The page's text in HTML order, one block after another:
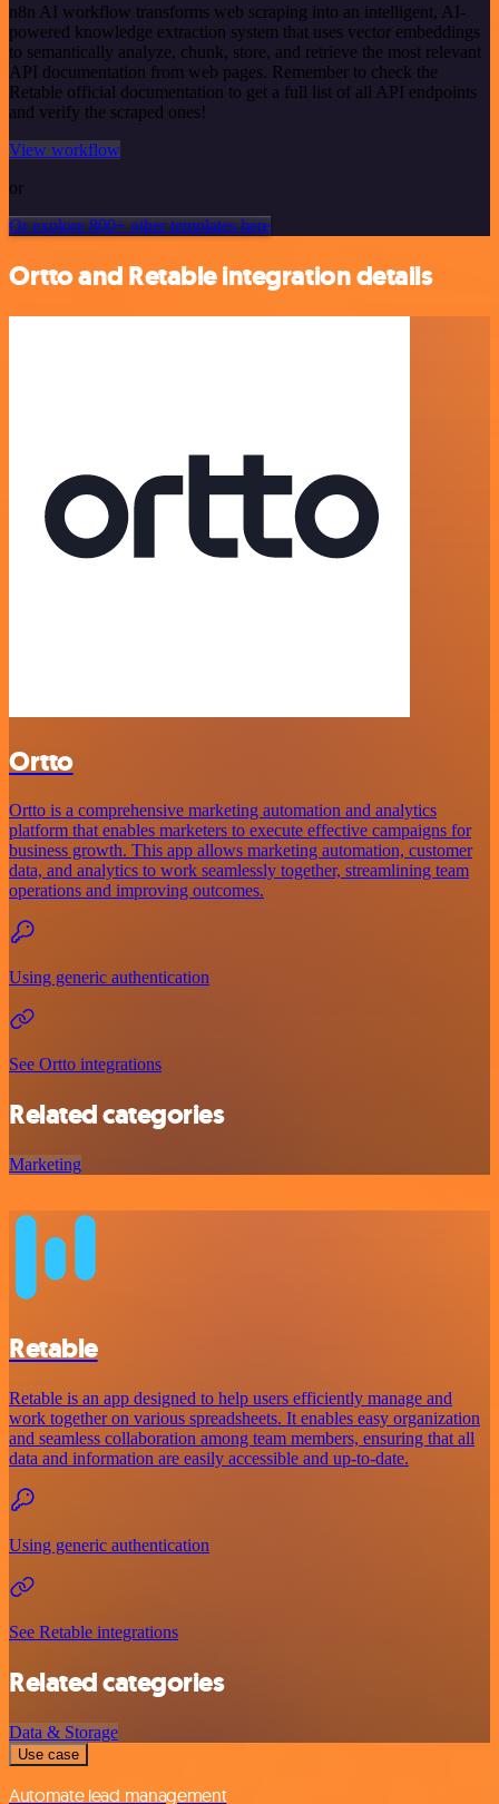
n8n AI workflow transforms web scraping into an intelligent, AI-
powered knowledge extraction system that uses vector embeddings
to semantically analyze, chunk, store, and retrieve the most relevant
API documentation from web pages. Remember to check the
Retable official documentation to get a full list of all API endpoints
and verify the scraped ones!
View workflow
or
Or explore 800+ other templates here
Ortto and Retable integration details
Ortto
Ortto is a comprehensive marketing automation and analytics
platform that enables marketers to execute effective campaigns for
business growth. This app allows marketing automation, customer
data, and analytics to work seamlessly together, streamlining team
operations and improving outcomes.
Using generic authentication
See Ortto integrations
Related categories
Marketing
Retable
Retable is an app designed to help users efficiently manage and
work together on various spreadsheets. It enables easy organization
and seamless collaboration among team members, ensuring that all
data and information are easily accessible and up-to-date.
Using generic authentication
See Retable integrations
Related categories
Data & Storage
Use case
Automate lead management